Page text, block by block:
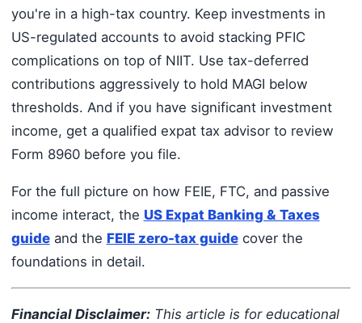
you're in a high-tax country. Keep investments in
US-regulated accounts to avoid stacking PFIC
complications on top of NIIT. Use tax-deferred
contributions aggressively to hold MAGI below
thresholds. And if you have significant investment
income, get a qualified expat tax advisor to review
Form 8960 before you file.
For the full picture on how FEIE, FTC, and passive
income interact, the US Expat Banking & Taxes
guideand the FEIE zero-tax guidecover the
foundations in detail.
Financial Disclaimer:This article is for educational